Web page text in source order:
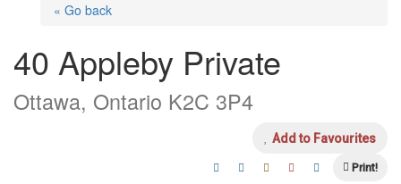
« Go back
40 Appleby Private
Ottawa, Ontario K2C 3P4
Add to Favourites
Print!